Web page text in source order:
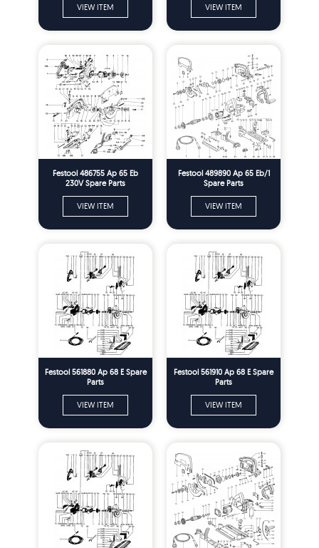
VIEW ITEM VIEW ITEM
Festool 486755 Ap 65 Eb
230V Spare Parts
VIEW ITEM
Festool 489890 Ap 65 Eb/1
Spare Parts
VIEW ITEM
Festool 561880 Ap 68 E Spare
Parts
VIEW ITEM
Festool 561910 Ap 68 E Spare
Parts
VIEW ITEM